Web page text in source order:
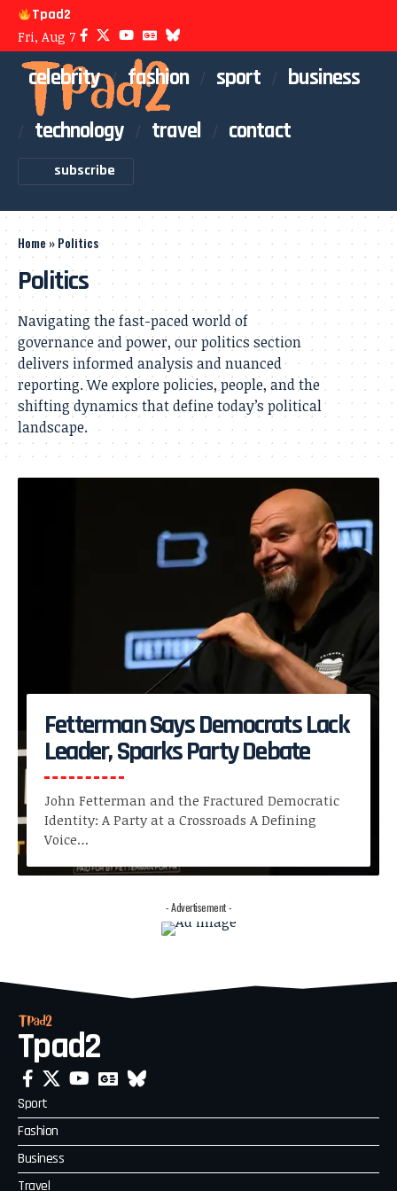
Tpad2
Fri, Aug 7
celebrity fashion sport
business
technology
travel contact
subscribe
Home»Politics
Politics
Navigating the fast-paced world of
governance and power, our politics section
delivers informed analysis and nuanced
reporting. We explore policies, people, and the
shifting dynamics that define today’s political
landscape.
Fetterman Says Democrats Lack
Leader, Sparks Party Debate
John Fetterman and the Fractured Democratic
Identity: A Party at a Crossroads A Defining
Voice…
- Advertisement -
Tpad2
Sport
Fashion
Business
Travel